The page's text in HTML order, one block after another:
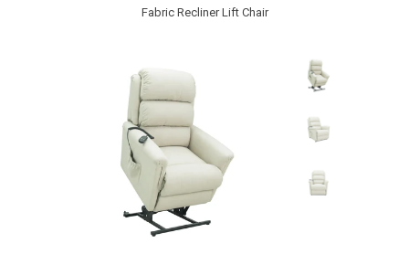
Fabric Recliner Lift Chair